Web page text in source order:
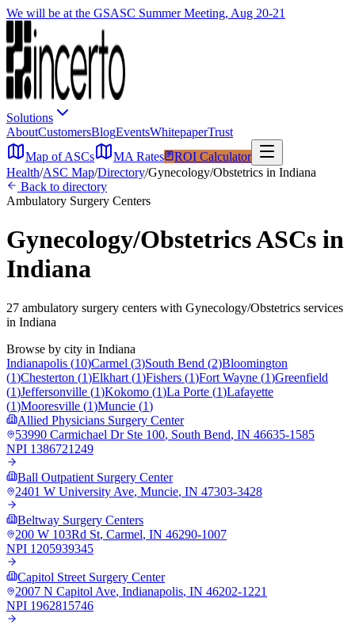
We will be at the GSASC Summer Meeting, Aug 20-21
Solutions
AboutCustomersBlogEventsWhitepaperTrust
Map of ASCs
MA Rates
ROI Calculator
Health/ASC Map/Directory/Gynecology/Obstetrics in Indiana
Back to directory
Ambulatory Surgery Centers
Gynecology/ObstetricsASCs in
Indiana
27 ambulatory surgery centers with Gynecology/Obstetrics services
in Indiana
Browse by city in Indiana
Indianapolis (10)Carmel (3)South Bend (2)Bloomington
(1)Chesterton (1)Elkhart (1)Fishers (1)Fort Wayne (1)Greenfield
(1)Jeffersonville (1)Kokomo (1)La Porte (1)Lafayette
(1)Mooresville (1)Muncie (1)
Allied Physicians Surgery Center
53990 Carmichael Dr Ste 100, South Bend, IN 46635-1585
NPI 1386721249
Ball Outpatient Surgery Center
2401 W University Ave, Muncie, IN 47303-3428
Beltway Surgery Centers
200 W 103Rd St, Carmel, IN 46290-1007
NPI 1205939345
Capitol Street Surgery Center
2007 N Capitol Ave, Indianapolis, IN 46202-1221
NPI 1962815746